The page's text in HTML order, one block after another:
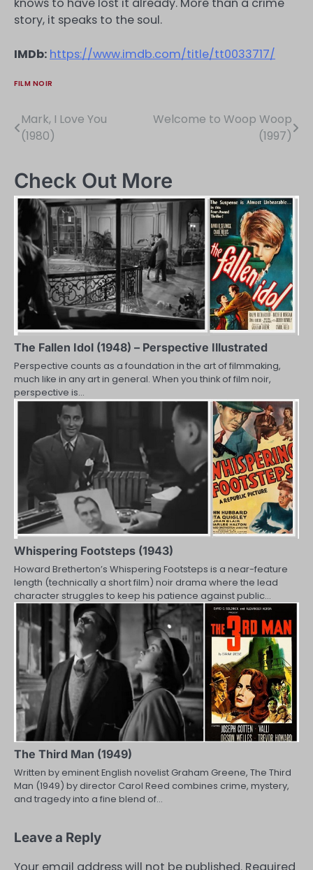
knows to have lost it already. More than a crime
story, it speaks to the soul.
IMDb: https://www.imdb.com/title/tt0033717/
FILM NOIR
Post
navigation
Mark, I Love You
(1980)
Welcome to Woop Woop
(1997)
Check Out More
The Fallen Idol (1948) – Perspective Illustrated
Perspective counts as a foundation in the art of filmmaking,
much like in any art in general. When you think of film noir,
perspective is…
Whispering Footsteps (1943)
Howard Bretherton’s Whispering Footsteps is a near-feature
length (technically a short film) noir drama where the lead
character struggles to keep his patience against public…
The Third Man (1949)
Written by eminent English novelist Graham Greene, The Third
Man (1949) by director Carol Reed combines crime, mystery,
and tragedy into a fine blend of…
Leave a Reply
Your email address will not be published. Required